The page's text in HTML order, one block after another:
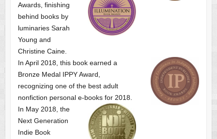
Awards, finishing
behind books by
luminaries Sarah
Young and
Christine Caine.
In April 2018, this book earned a
Bronze Medal IPPY Award,
recognizing one of the best adult
nonfiction personal e-books for 2018.
In May 2018, the
Next Generation
Indie Book